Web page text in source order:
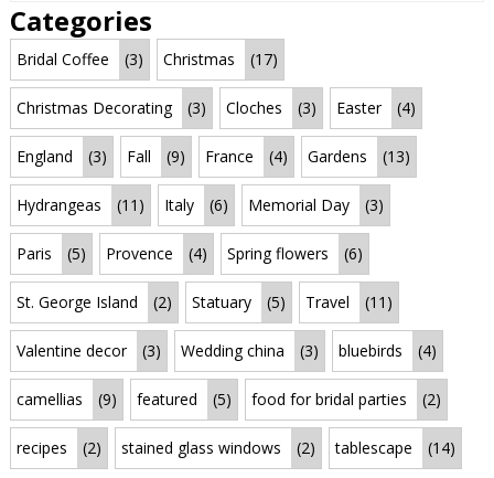
Categories
Bridal Coffee (3) Christmas (17)
Christmas Decorating (3) Cloches (3) Easter (4)
England (3) Fall (9) France (4) Gardens (13)
Hydrangeas (11) Italy (6) Memorial Day (3)
Paris (5) Provence (4) Spring flowers (6)
St. George Island (2) Statuary (5) Travel (11)
Valentine decor (3) Wedding china (3) bluebirds (4)
camellias (9) featured (5) food for bridal parties (2)
recipes (2) stained glass windows (2) tablescape (14)